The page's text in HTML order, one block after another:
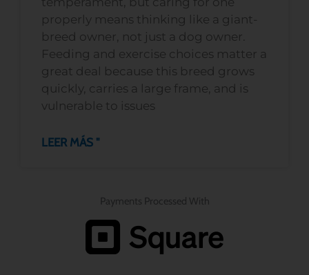
properly means thinking like a giant-
breed owner, not just a dog owner.
Feeding and exercise choices matter a
great deal because this breed grows
quickly, carries a large frame, and is
vulnerable to issues
LEER MÁS "
Payments Processed With